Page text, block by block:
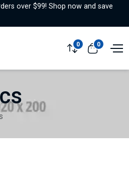
over $99! Shop now and save
0 0